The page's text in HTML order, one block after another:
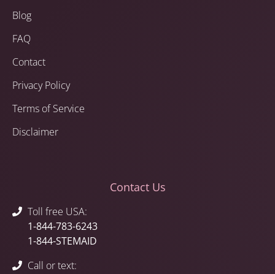
Blog
FAQ
Contact
Privacy Policy
Terms of Service
Disclaimer
Contact Us
Toll free USA:
1-844-783-6243
1-844-STEMAID
Call or text: